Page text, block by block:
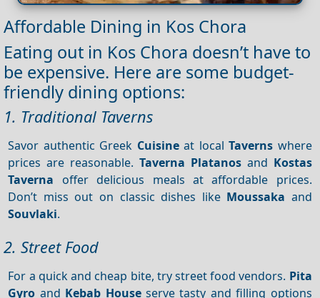
Affordable Dining in Kos Chora
Eating out in Kos Chora doesn’t have to
be expensive. Here are some budget-
friendly dining options:
1. Traditional Taverns
Savor authentic Greek Cuisineat localTaverns where
prices are reasonable. Taverna Platanosand Kostas
Taverna offer delicious meals at affordable prices.
Don’t miss out on classic dishes like Moussaka and
Souvlaki.
2. Street Food
For a quick and cheap bite, try street food vendors. Pita
Gyro and Kebab Houseserve tasty and filling options